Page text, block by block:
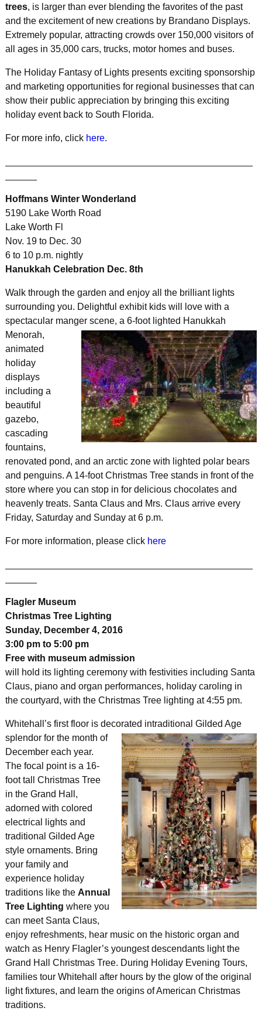
trees, is larger than ever blending the favorites of the past
and the excitement of new creations by Brandano Displays.
Extremely popular, attracting crowds over 150,000 visitors of
all ages in 35,000 cars, trucks, motor homes and buses.
The Holiday Fantasy of Lights presents exciting sponsorship
and marketing opportunities for regional businesses that can
show their public appreciation by bringing this exciting
holiday event back to South Florida.
For more info, click here.
Hoffmans Winter Wonderland
5190 Lake Worth Road
Lake Worth Fl
Nov. 19 to Dec. 30
6 to 10 p.m. nightly
Hanukkah Celebration Dec. 8th
Walk through the garden and enjoy all the brilliant lights
surrounding you. Delightful exhibit kids will love with a
spectacular manger scene, a 6-foot lighted Hanukkah
Menorah,
animated
holiday
displays
including a
beautiful
gazebo,
cascading
fountains,
renovated pond, and an arctic zone with lighted polar bears
and penguins. A 14-foot Christmas Tree stands in front of the
store where you can stop in for delicious chocolates and
heavenly treats. Santa Claus and Mrs. Claus arrive every
Friday, Saturday and Sunday at 6 p.m.
For more information, please click here
Flagler Museum
Christmas Tree Lighting
Sunday, December 4, 2016
3:00 pm to 5:00 pm
Free with museum admission
will hold its lighting ceremony with festivities including Santa
Claus, piano and organ performances, holiday caroling in
the courtyard, with the Christmas Tree lighting at 4:55 pm.
Whitehall’s first floor is decorated intraditional Gilded Age
splendor for the month of
December each year.
The focal point is a 16-
foot tall Christmas Tree
in the Grand Hall,
adorned with colored
electrical lights and
traditional Gilded Age
style ornaments. Bring
your family and
experience holiday
traditions like the Annual
Tree Lighting where you
can meet Santa Claus,
enjoy refreshments, hear music on the historic organ and
watch as Henry Flagler’s youngest descendants light the
Grand Hall Christmas Tree. During Holiday Evening Tours,
families tour Whitehall after hours by the glow of the original
light fixtures, and learn the origins of American Christmas
traditions.